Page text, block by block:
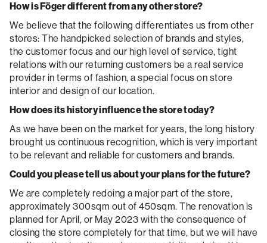
How is Föger different from any other store?
We believe that the following differentiates us from other
stores: The handpicked selection of brands and styles,
the customer focus and our high level of service, tight
relations with our returning customers be a real service
provider in terms of fashion, a special focus on store
interior and design of our location.
How does its history influence the store today?
As we have been on the market for years, the long history
brought us continuous recognition, which is very important
to be relevant and reliable for customers and brands.
Could you please tell us about your plans for the future?
We are completely redoing a major part of the store,
approximately 300sqm out of 450sqm. The renovation is
planned for April, or May 2023 with the consequence of
closing the store completely for that time, but we will have